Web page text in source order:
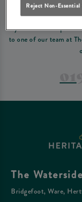
PREFER
If you have a complex
to one of our team at
The
Bridgefoot, Ware,
Reject Non-Essential